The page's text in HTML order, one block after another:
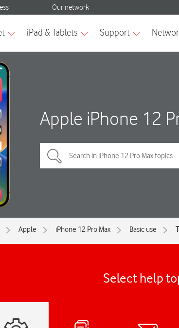
Apple iPhone 12
Apple iPhone 12 Pro Max Basic use
Select help